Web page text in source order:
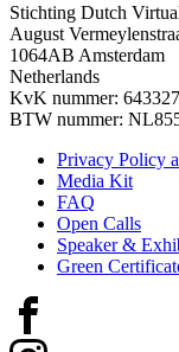
Stichting Dutch
August
1064AB Amsterdam
Netherlands
KvK nummer:
BTW nummer:
Privacy Policy
Media Kit
FAQ
Open Calls
Speaker &
Green